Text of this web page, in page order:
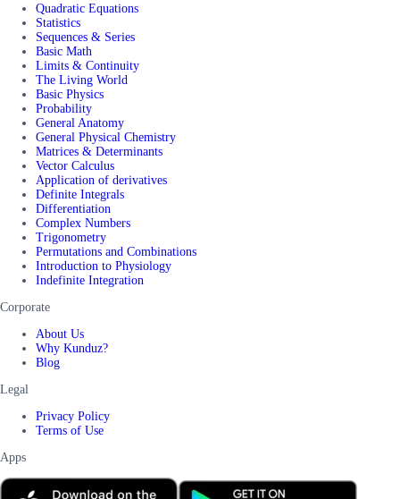
Quadratic Equations
Statistics
Sequences & Series
Basic Math
Limits & Continuity
The Living World
Basic Physics
Probability
General Anatomy
General Physical Chemistry
Matrices & Determinants
Vector Calculus
Application of derivatives
Definite Integrals
Differentiation
Complex Numbers
Trigonometry
Permutations and Combinations
Introduction to Physiology
Indefinite Integration
Corporate
About Us
Why Kunduz?
Blog
Legal
Privacy Policy
Terms of Use
Apps